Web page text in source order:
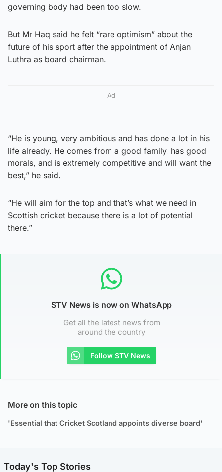
governing body had been too slow.
But Mr Haq said he felt “rare optimism” about the
future of his sport after the appointment of Anjan
Luthra as board chairman.
Ad
“He is young, very ambitious and has done a lot in his
life already. He comes from a good family, has good
morals, and is extremely competitive and will want the
best,” he said.
“He will aim for the top and that’s what we need in
Scottish cricket because there is a lot of potential
there.”
STV News is now on WhatsApp
Get all the latest news from
around the country
Follow STV News
More on this topic
'Essential that Cricket Scotland appoints diverse board'
Today's Top Stories